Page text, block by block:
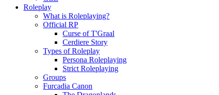
Roleplay
What is Roleplaying?
Official RP
Curse of T'Graal
Cerdiere Story
Types of Roleplay
Persona Roleplaying
Strict Roleplaying
Groups
Furcadia Canon